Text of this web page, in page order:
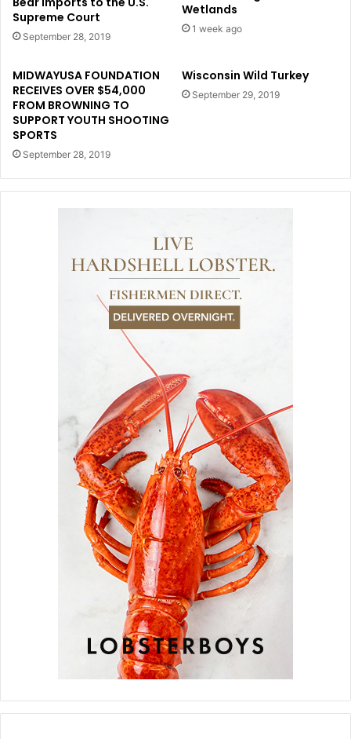
Supreme Court
September 28, 2019
Wetlands
1 week ago
MIDWAYUSA FOUNDATION
RECEIVES OVER $54,000
FROM BROWNING TO
SUPPORT YOUTH SHOOTING
SPORTS
September 28, 2019
Wisconsin Wild Turkey
September 29, 2019